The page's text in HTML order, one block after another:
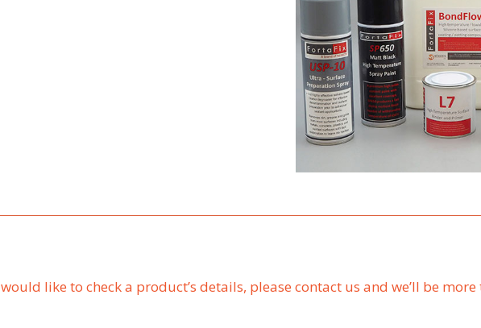
like to check a product’s details, please contact us and we’ll be